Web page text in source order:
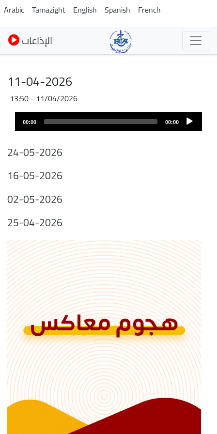
Skip
to
main
content
Arabic Tamazight English Spanish French
الإذاعات
11-04-2026
11/04/2026 - 13:50
Fichier
audio
00:00
00:00
24-05-2026
16-05-2026
02-05-2026
25-04-2026